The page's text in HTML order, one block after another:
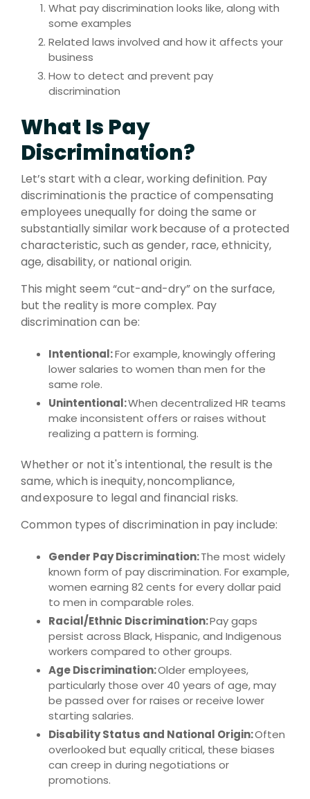
What pay discrimination looks like, along with
some examples
Related laws involved and how it affects your
business
How to detect and prevent pay
discrimination
What Is Pay
Discrimination?
Let’s start with a clear, working definition. Pay
discrimination is the practice of compensating
employees unequally for doing the same or
substantially similar work because of a protected
characteristic, such as gender, race, ethnicity,
age, disability, or national origin.
This might seem “cut-and-dry” on the surface,
but the reality is more complex. Pay
discrimination can be:
Intentional:For example, knowingly offering
lower salaries to women than men for the
same role.
Unintentional:When decentralized HR teams
make inconsistent offers or raises without
realizing a pattern is forming.
Whether or not it's intentional, the result is the
same, which is inequity, noncompliance,
and exposure to legal and financial risks.
Common types of discrimination in pay include:
Gender Pay Discrimination:The most widely
known form of pay discrimination. For example,
women earning 82 cents for every dollar paid
to men in comparable roles.
Racial/Ethnic Discrimination:Pay gaps
persist across Black, Hispanic, and Indigenous
workers compared to other groups.
Age Discrimination:Older employees,
particularly those over 40 years of age, may
be passed over for raises or receive lower
starting salaries.
Disability Status and National Origin:Often
overlooked but equally critical, these biases
can creep in during negotiations or
promotions.